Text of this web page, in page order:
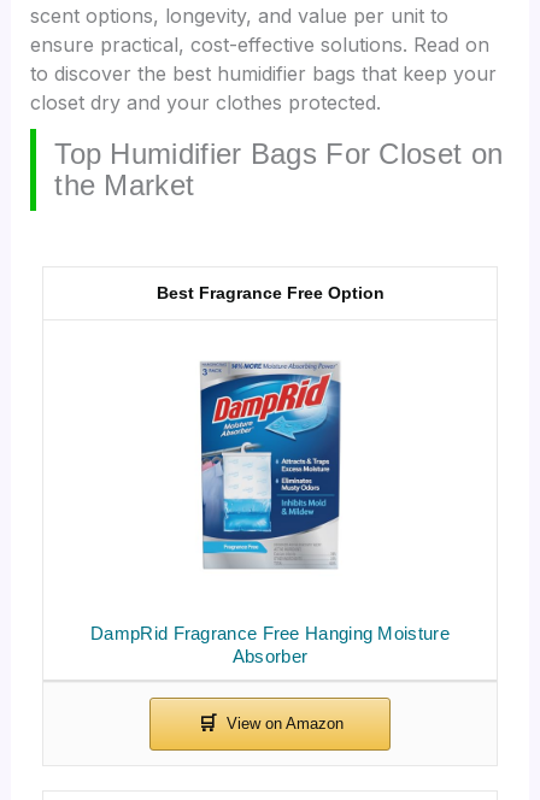
scent options, longevity, and value per unit to
ensure practical, cost-effective solutions. Read on
to discover the best humidifier bags that keep your
closet dry and your clothes protected.
Top Humidifier Bags For Closet on
the Market
DampRid Fragrance Free Hanging Moisture
Absorber
Best Fragrance Free Option